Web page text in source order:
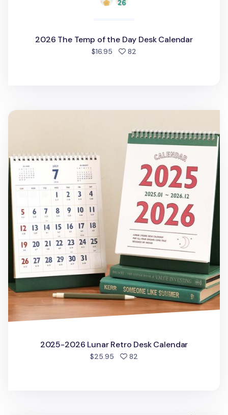
2026 The Temp of the Day Desk Calendar
$16.95 82
2025-2026 Lunar Retro Desk Calendar
2025-2026 Lunar Retro Desk Calendar
$25.95 82